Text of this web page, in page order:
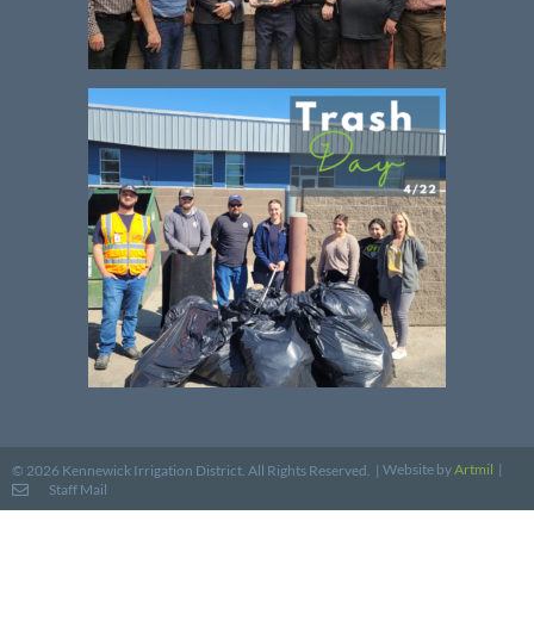
© 2026 Kennewick Irrigation District. All Rights Reserved. | Website byArtmil |
Staff Mail